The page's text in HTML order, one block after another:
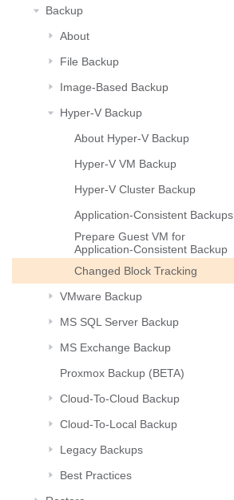
Backup
About
File Backup
Image-Based Backup
Hyper-V Backup
About Hyper-V Backup
Hyper-V VM Backup
Hyper-V Cluster Backup
Application-Consistent Backups
Prepare Guest VM for
Application-Consistent Backup
Changed Block Tracking
VMware Backup
MS SQL Server Backup
MS Exchange Backup
Proxmox Backup (BETA)
Cloud-To-Cloud Backup
Cloud-To-Local Backup
Legacy Backups
Best Practices